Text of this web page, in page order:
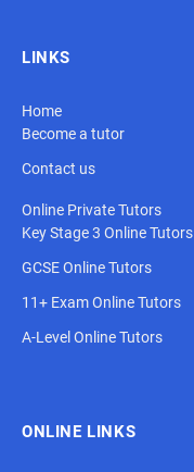
LINKS
Home
Become a tutor
Contact us
Online Private Tutors
Key Stage 3 Online Tutors
GCSE Online Tutors
11+ Exam Online Tutors
A-Level Online Tutors
ONLINE LINKS